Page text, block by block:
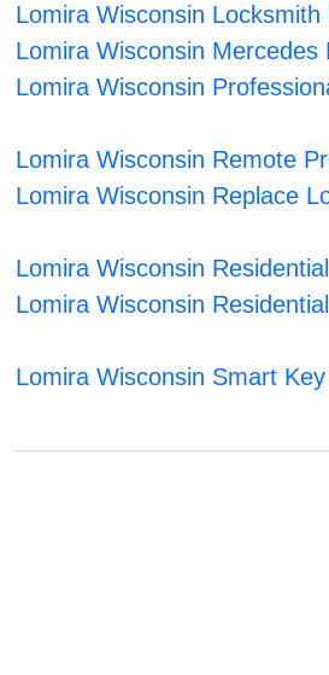
Lomira Wisconsin Locksmith
Lomira Wisconsin Mercedes
Lomira Wisconsin
Lomira Wisconsin Remote
Lomira Wisconsin Replace
Lomira Wisconsin
Lomira Wisconsin
Lomira Wisconsin Smart